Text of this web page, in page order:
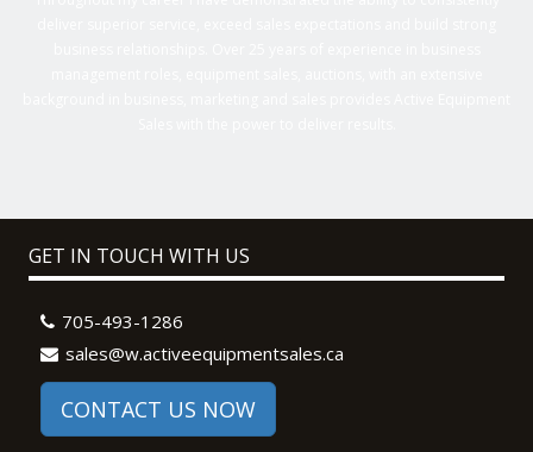
GET IN TOUCH WITH US
705-493-1286
sales@w.activeequipmentsales.ca
CONTACT US NOW